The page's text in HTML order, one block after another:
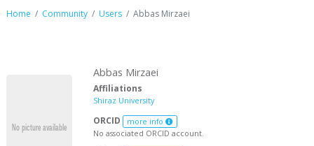
Home Community Users Abbas Mirzaei
Abbas Mirzaei
Affiliations
Shiraz University
ORCID more info
No associated ORCID account.